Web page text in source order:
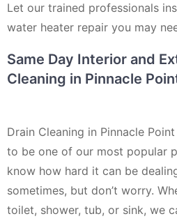
Let our trained professionals
water heater repair you may
Same Day Interior and
Cleaning in Pinnacle
Drain Cleaning in Pinnacle
to be one of our most popular
know how hard it can be
sometimes, but don’t worry.
toilet, shower, tub, or sink, we